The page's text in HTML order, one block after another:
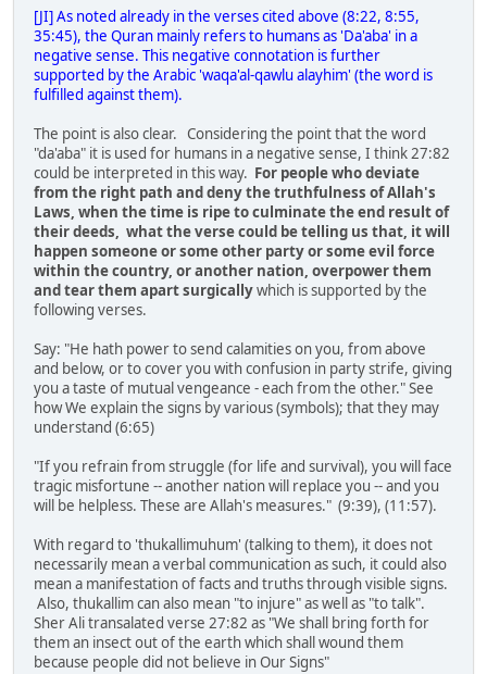
[JI] As noted already in the verses cited above (8:22, 8:55,
35:45), the Quran mainly refers to humans as 'Da'aba' in a
negative sense. This negative connotation is further
supported by the Arabic 'waqa'al-qawlu alayhim' (the word is
fulfilled against them).
The point is also clear. Considering the point that the word
"da'aba" it is used for humans in a negative sense, I think 27:82
could be interpreted in this way. For people who deviate
from the right path and deny the truthfulness of Allah's
Laws, when the time is ripe to culminate the end result of
their deeds, what the verse could be telling us that, it will
happen someone or some other party or some evil force
within the country, or another nation, overpower them
and tear them apart surgicallywhich is supported by the
following verses.
Say: "He hath power to send calamities on you, from above
and below, or to cover you with confusion in party strife, giving
you a taste of mutual vengeance - each from the other." See
how We explain the signs by various (symbols); that they may
understand (6:65)
"If you refrain from struggle (for life and survival), you will face
tragic misfortune -- another nation will replace you -- and you
will be helpless. These are Allah's measures." (9:39), (11:57).
With regard to 'thukallimuhum' (talking to them), it does not
necessarily mean a verbal communication as such, it could also
mean a manifestation of facts and truths through visible signs.
Also, thukallim can also mean "to injure" as well as "to talk".
Sher Ali transalated verse 27:82 as "We shall bring forth for
them an insect out of the earth which shall wound them
because people did not believe in Our Signs"